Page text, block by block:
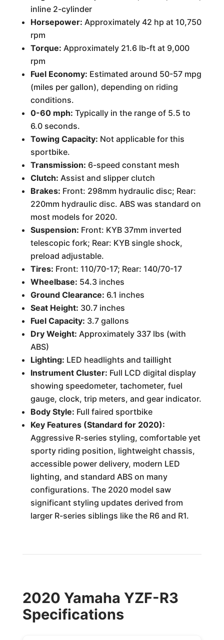
inline 2-cylinder
Horsepower: Approximately 42 hp at 10,750
rpm
Torque: Approximately 21.6 lb-ft at 9,000
rpm
Fuel Economy: Estimated around 50-57 mpg
(miles per gallon), depending on riding
conditions.
0-60 mph: Typically in the range of 5.5 to
6.0 seconds.
Towing Capacity: Not applicable for this
sportbike.
Transmission: 6-speed constant mesh
Clutch: Assist and slipper clutch
Brakes: Front: 298mm hydraulic disc; Rear:
220mm hydraulic disc. ABS was standard on
most models for 2020.
Suspension: Front: KYB 37mm inverted
telescopic fork; Rear: KYB single shock,
preload adjustable.
Tires: Front: 110/70-17; Rear: 140/70-17
Wheelbase: 54.3 inches
Ground Clearance: 6.1 inches
Seat Height: 30.7 inches
Fuel Capacity: 3.7 gallons
Dry Weight: Approximately 337 lbs (with
ABS)
Lighting: LED headlights and taillight
Instrument Cluster: Full LCD digital display
showing speedometer, tachometer, fuel
gauge, clock, trip meters, and gear indicator.
Body Style: Full faired sportbike
Key Features (Standard for 2020):
Aggressive R-series styling, comfortable yet
sporty riding position, lightweight chassis,
accessible power delivery, modern LED
lighting, and standard ABS on many
configurations. The 2020 model saw
significant styling updates derived from
larger R-series siblings like the R6 and R1.
2020 Yamaha YZF-R3
Specifications